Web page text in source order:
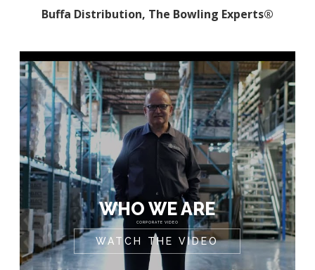
Buffa Distribution, The Bowling Experts®
WHO WE ARE
CORPORATE VIDEO
WATCH THE VIDEO